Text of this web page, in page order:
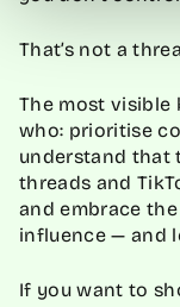
That’s not a
The most
who: prioritise
understand that
threads and
and embrace
influence — and
If you want to